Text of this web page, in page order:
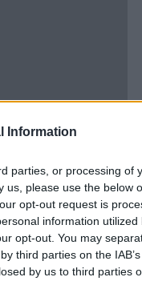
Information
parties, or processing of
please use the below
opt-out request is
information
opt-out. You may
third parties on the
by us to third parties
we not have a
real storms?’